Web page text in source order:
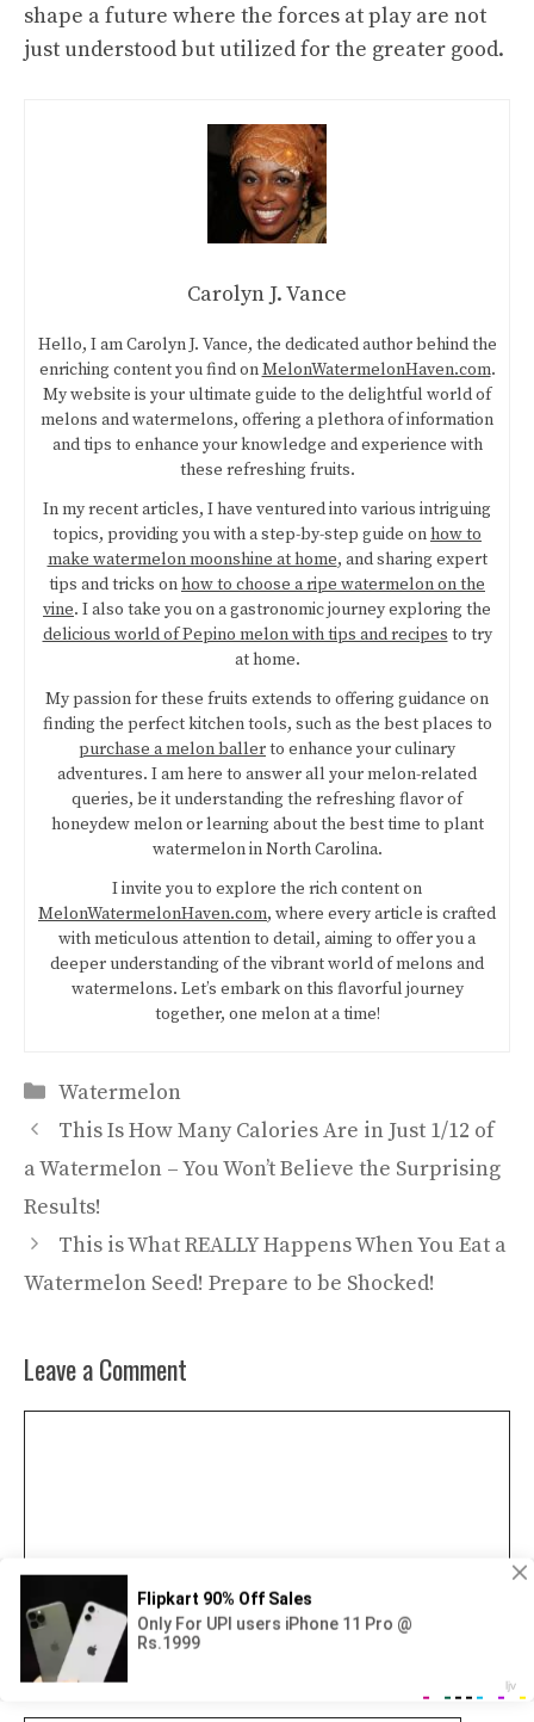
shape a future where the forces at play are not
just understood but utilized for the greater good.
Carolyn J. Vance
Hello, I am Carolyn J. Vance, the dedicated author behind the
enriching content you find onMelonWatermelonHaven.com.
My website is your ultimate guide to the delightful world of
melons and watermelons, offering a plethora of information
and tips to enhance your knowledge and experience with
these refreshing fruits.
In my recent articles, I have ventured into various intriguing
topics, providing you with a step-by-step guide onhow to
make watermelon moonshine at home, and sharing expert
tips and tricks onhow to choose a ripe watermelon on the
vine. I also take you on a gastronomic journey exploring the
delicious world of Pepino melon with tips and recipes to try
at home.
My passion for these fruits extends to offering guidance on
finding the perfect kitchen tools, such as the best places to
purchase a melon ballerto enhance your culinary
adventures. I am here to answer all your melon-related
queries, be it understanding the refreshing flavor of
honeydew melon or learning about the best time to plant
watermelon in North Carolina.
I invite you to explore the rich content on
MelonWatermelonHaven.com, where every article is crafted
with meticulous attention to detail, aiming to offer you a
deeper understanding of the vibrant world of melons and
watermelons. Let’s embark on this flavorful journey
together, one melon at a time!
Categories
Watermelon
This Is How Many Calories Are in Just 1/12 of
a Watermelon – You Won’t Believe the Surprising
Results!
This is What REALLY Happens When You Eat a
Watermelon Seed! Prepare to be Shocked!
Leave a Comment